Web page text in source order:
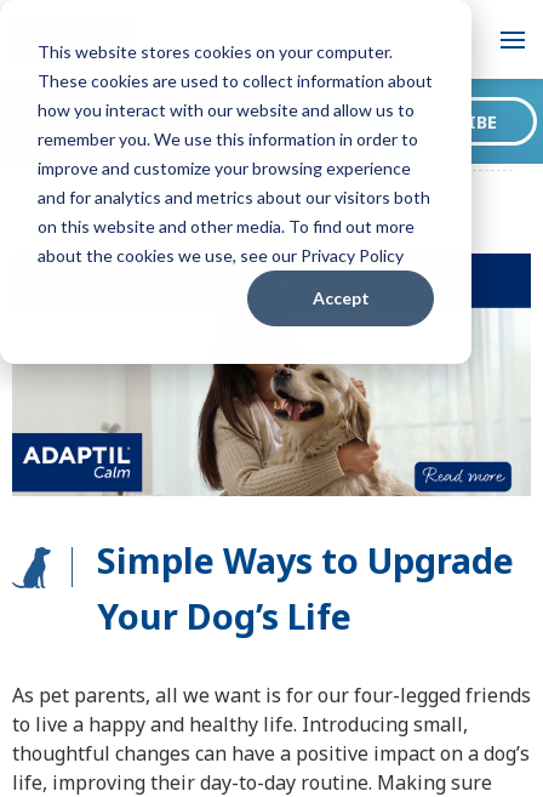
This website stores cookies on your computer.
These cookies are used to collect information about
how you interact with our website and allow us to
remember you. We use this information in order to
improve and customize your browsing experience
and for analytics and metrics about our visitors both
on this website and other media. To find out more
about the cookies we use, see our Privacy Policy
Accept
Blog
ADAPTIL CA Blog Simple Ways to Upgrade Your Dog’s Life
Want to sign up for our
blog? SUBSCRIBE
Simple Ways to Upgrade
Your Dog’s Life
As pet parents, all we want is for our four-legged friends
to live a happy and healthy life. Introducing small,
thoughtful changes can have a positive impact on a dog’s
life, improving their day-to-day routine. Making sure